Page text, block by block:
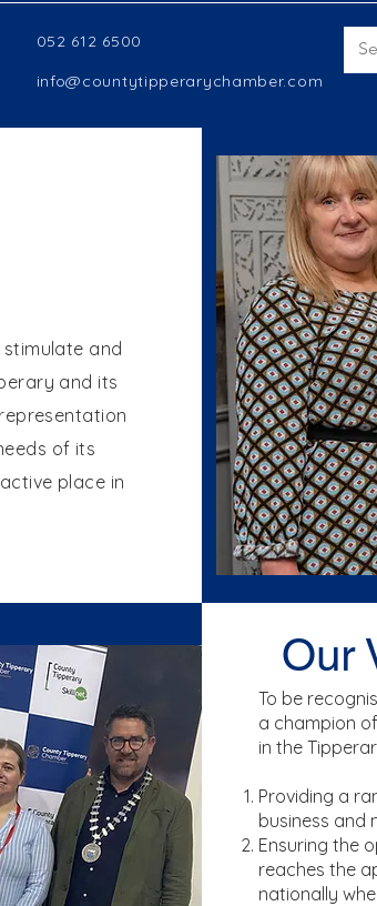
052 612 6500
info@countytipperarychamber.com
and
and its
of its
place in
Our
To be
a champion
in the
Providing a
business and
Ensuring the
reaches the
nationally